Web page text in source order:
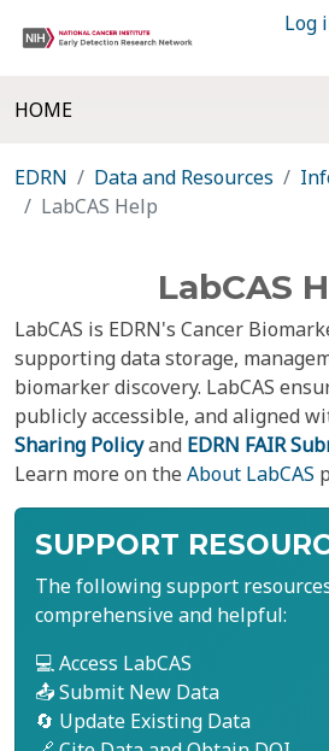
Log
HOME
EDRN Data and Resources
LabCAS Help
LabCAS
LabCAS is EDRN's Cancer
supporting data storage,
biomarker discovery. LabCAS
publicly accessible, and aligned
Sharing Policyand EDRN FAIR
Learn more on the About LabCAS
SUPPORT
The following support
comprehensive and helpful:
💻 Access LabCAS
📤 Submit New Data
🔄 Update Existing Data